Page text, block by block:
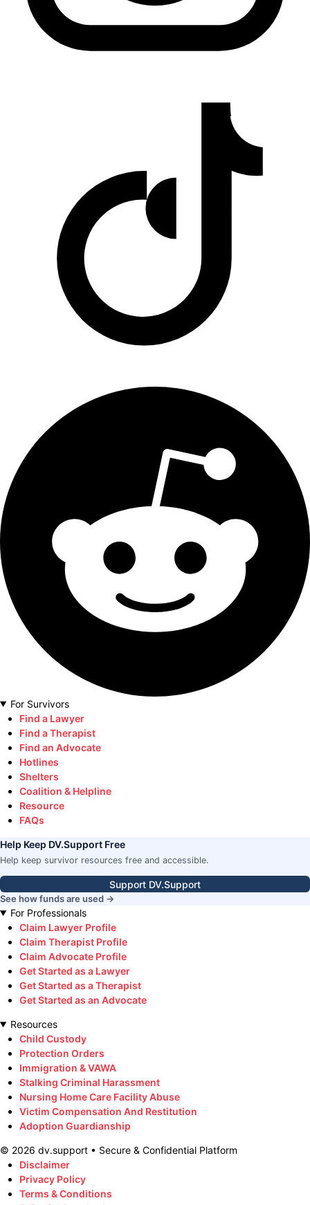
For Survivors
Find a Lawyer
Find a Therapist
Find an Advocate
Hotlines
Shelters
Coalition & Helpline
Resource
FAQs
Help Keep DV.Support Free
Help keep survivor resources free and accessible.
Support DV.Support
See how funds are used →
For Professionals
Claim Lawyer Profile
Claim Therapist Profile
Claim Advocate Profile
Get Started as a Lawyer
Get Started as a Therapist
Get Started as an Advocate
Resources
Child Custody
Protection Orders
Immigration & VAWA
Stalking Criminal Harassment
Nursing Home Care Facility Abuse
Victim Compensation And Restitution
Adoption Guardianship
© 2026 dv.support • Secure & Confidential Platform
Disclaimer
Privacy Policy
Terms & Conditions